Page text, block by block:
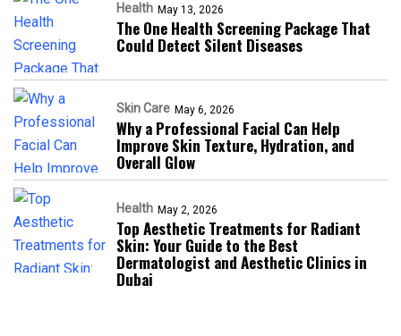
Health May 13, 2026
The One Health Screening Package That
Could Detect Silent Diseases
Skin Care May 6, 2026
Why a Professional Facial Can Help
Improve Skin Texture, Hydration, and
Overall Glow
Health May 2, 2026
Top Aesthetic Treatments for Radiant
Skin: Your Guide to the Best
Dermatologist and Aesthetic Clinics in
Dubai